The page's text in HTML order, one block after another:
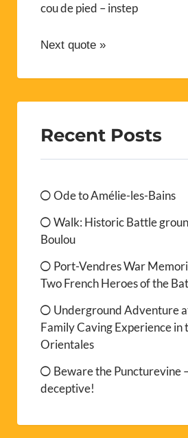
cou de pied – instep
Next quote »
Recent Posts
Ode to Amélie-les-Bains
Walk: Historic Battle
Boulou
Port-Vendres War
Two French Heroes of the
Underground Adventure
Family Caving Experience in
Orientales
Beware the Puncturevine
deceptive!